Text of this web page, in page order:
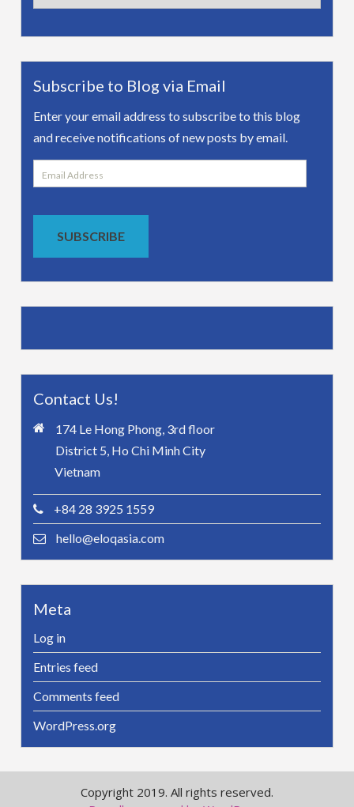
Subscribe to Blog via Email
Enter your email address to subscribe to this blog
and receive notifications of new posts by email.
Email
Address
SUBSCRIBE
Contact Us!
174 Le Hong Phong, 3rd floor
District 5, Ho Chi Minh City
Vietnam
+84 28 3925 1559
hello@eloqasia.com
Meta
Log in
Entries feed
Comments feed
WordPress.org
Copyright 2019. All rights reserved.